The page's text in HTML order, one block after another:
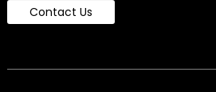
Contact Us